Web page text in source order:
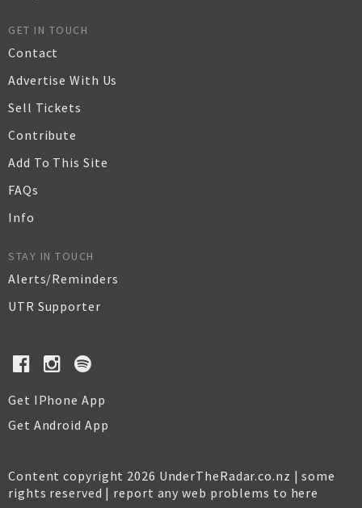
GET IN TOUCH
Contact
Advertise With Us
Sell Tickets
Contribute
Add To This Site
FAQs
Info
STAY IN TOUCH
Alerts/Reminders
UTR Supporter
Get IPhone App
Get Android App
Content copyright 2026 UnderTheRadar.co.nz | some
rights reserved | report any web problems to here